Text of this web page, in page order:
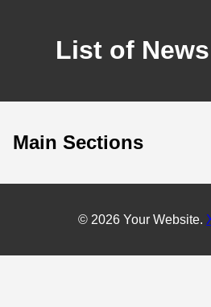
List of
Main Sections
© 2026 Your Website.